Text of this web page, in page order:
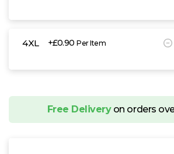
4XL +£0.90Per Item
Free Deliveryon orders